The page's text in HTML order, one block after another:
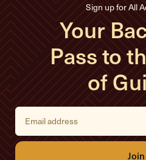
Sign up for All
Your
Pass to
of
E
i
l